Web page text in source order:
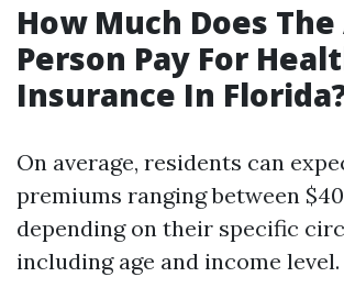
How Much Does
Person Pay For
Insurance In
On average, residents can
premiums ranging between
depending on their specific
including age and income level.